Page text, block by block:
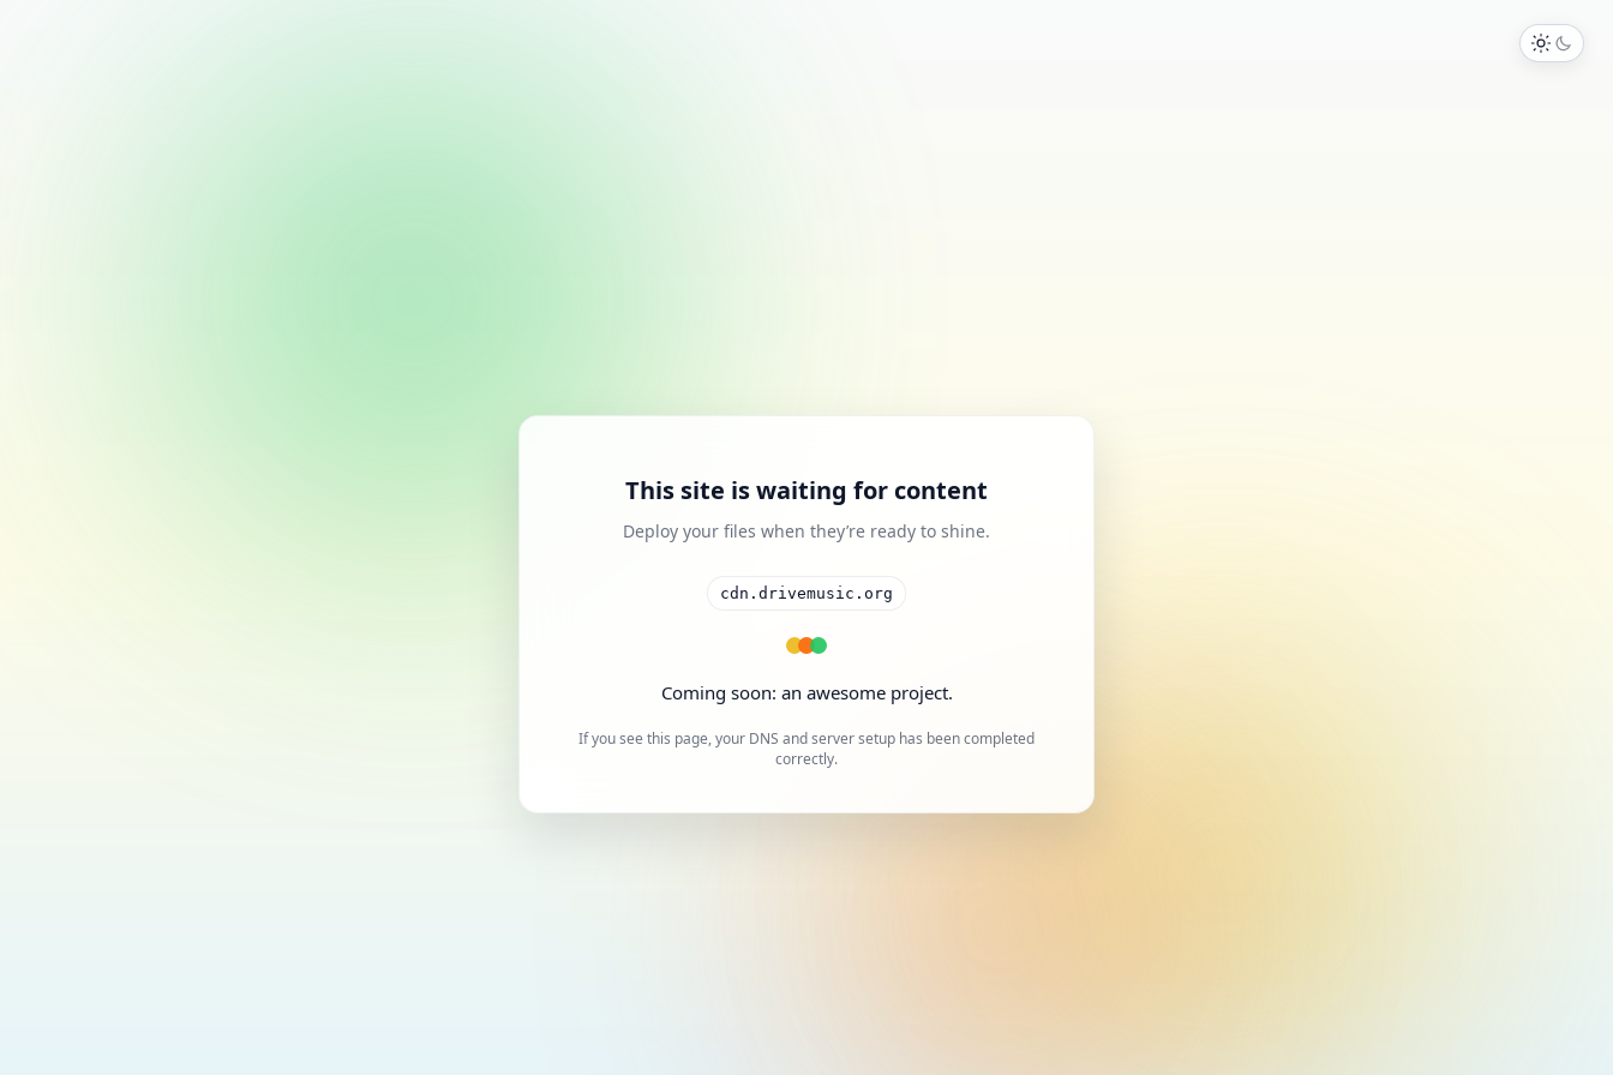
This site is waiting for content
Deploy your files when they’re ready to shine.
cdn.drivemusic.org
Coming soon: an awesome project.
If you see this page, your DNS and server setup has been completed
correctly.